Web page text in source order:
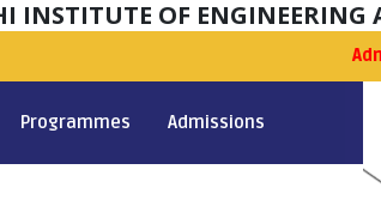
INSTITUTE OF
Programmes Admissions